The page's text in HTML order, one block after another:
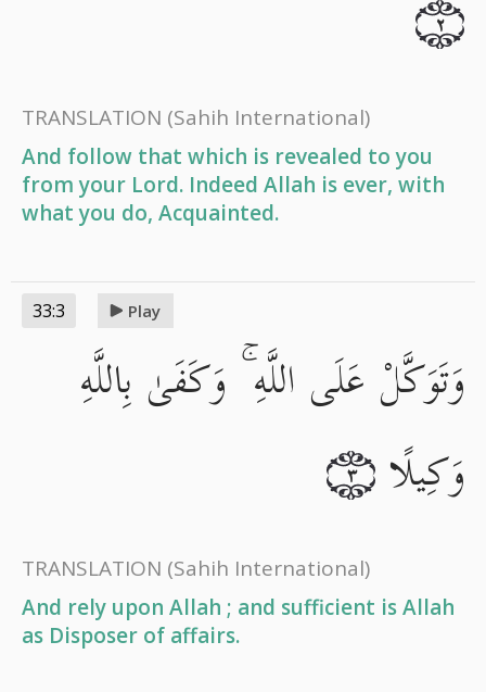
٢
TRANSLATION (Sahih International)
And follow that which is revealed to you
from your Lord. Indeed Allah is ever, with
what you do, Acquainted.
33:3 Play
وَتَوَكَّلْ عَلَى اللَّهِ ۚ وَكَفَىٰ بِاللَّهِ
وَكِيلًا
٣
TRANSLATION (Sahih International)
And rely upon Allah ; and sufficient is Allah
as Disposer of affairs.